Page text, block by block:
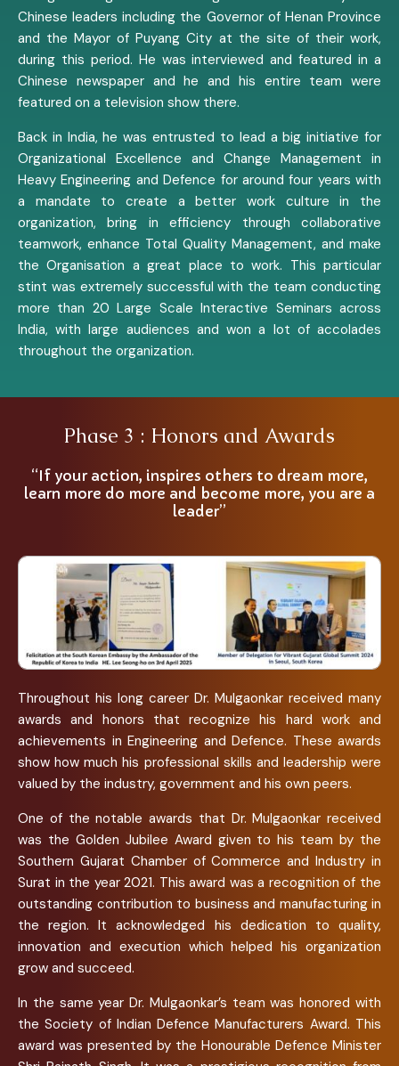
Chinese leaders including the Governor of Henan Province
and the Mayor of Puyang City at the site of their work,
during this period. He was interviewed and featured in a
Chinese newspaper and he and his entire team were
featured on a television show there.
Back in India, he was entrusted to lead a big initiative for
Organizational Excellence and Change Management in
Heavy Engineering and Defence for around four years with
a mandate to create a better work culture in the
organization, bring in efficiency through collaborative
teamwork, enhance Total Quality Management, and make
the Organisation a great place to work. This particular
stint was extremely successful with the team conducting
more than 20 Large Scale Interactive Seminars across
India, with large audiences and won a lot of accolades
throughout the organization.
Phase 3 : Honors and Awards
“If your action, inspires others to dream more,
learn more do more and become more, you are a
leader”
Throughout his long career Dr. Mulgaonkar received many
awards and honors that recognize his hard work and
achievements in Engineering and Defence. These awards
show how much his professional skills and leadership were
valued by the industry, government and his own peers.
One of the notable awards that Dr. Mulgaonkar received
was the Golden Jubilee Award given to his team by the
Southern Gujarat Chamber of Commerce and Industry in
Surat in the year 2021. This award was a recognition of the
outstanding contribution to business and manufacturing in
the region. It acknowledged his dedication to quality,
innovation and execution which helped his organization
grow and succeed.
In the same year Dr. Mulgaonkar’s team was honored with
the Society of Indian Defence Manufacturers Award. This
award was presented by the Honourable Defence Minister